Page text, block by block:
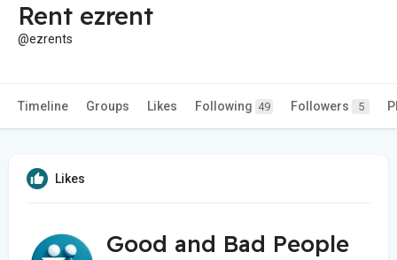
Rent ezrent
@ezrents
Timeline Groups Likes Following 49 Followers 5
Likes
Good and Bad People